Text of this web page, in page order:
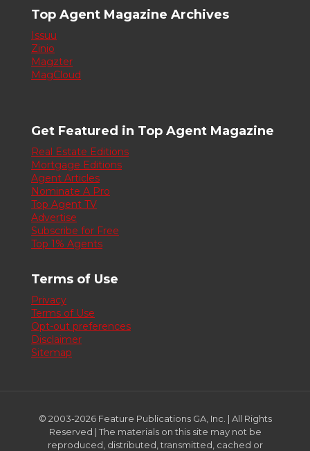
Top Agent Magazine Archives
Issuu
Zinio
Magzter
MagCloud
Get Featured in Top Agent Magazine
Real Estate Editions
Mortgage Editions
Agent Articles
Nominate A Pro
Top Agent TV
Advertise
Subscribe for Free
Top 1% Agents
Terms of Use
Privacy
Terms of Use
Opt-out preferences
Disclaimer
Sitemap
© 2003-2026 Feature Publications GA, Inc. | All Rights
Reserved | The materials on this site may not be
reproduced, distributed, transmitted, cached or